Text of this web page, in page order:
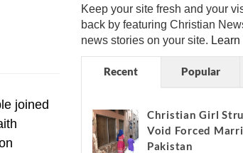
joined
Keep your site fresh and your
back by featuring Christian
news stories on your site.
Recent Popular
Christian Girl
Void Forced
Pakistan